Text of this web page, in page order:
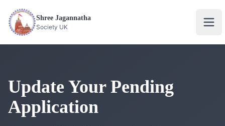
Shree Jagannatha
Society UK
Update Your Pending
Application